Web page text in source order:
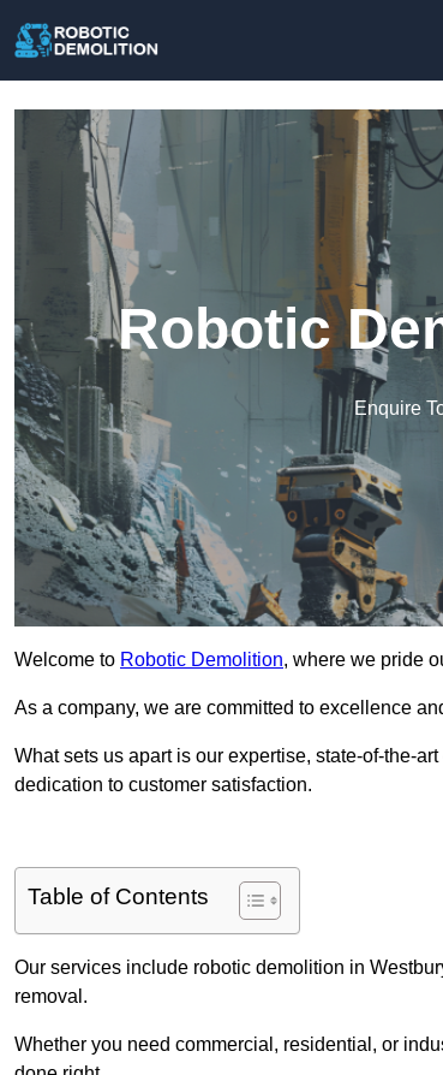
Robotic
Enquire
Welcome to Robotic Demolition, where we pride
As a company, we are committed to excellence
What sets us apart is our expertise, state-of-the-
dedication to customer satisfaction.
Table of Contents
Our services include robotic demolition in
removal.
Whether you need commercial, residential, or